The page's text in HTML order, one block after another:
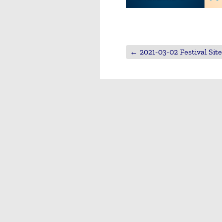
← 2021-03-02 Festival